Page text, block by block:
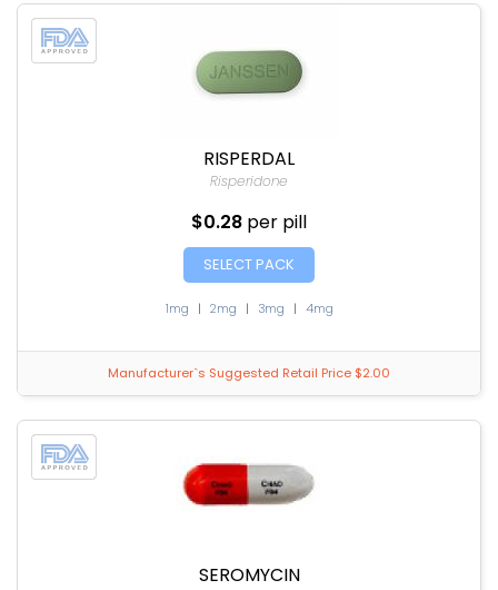
RISPERDAL
Risperidone
$0.28 per pill
SELECT PACK
1mg | 2mg | 3mg | 4mg
Manufacturer`s Suggested Retail Price $2.00
SEROMYCIN